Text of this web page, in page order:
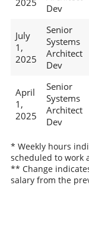
2025
Dev
July
1,
2025
Senior
Systems
Architect
Dev
April
1,
2025
Senior
Systems
Architect
Dev
* Weekly hours
scheduled to work
** Change
salary from the